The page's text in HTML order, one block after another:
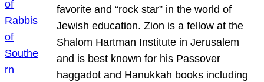
favorite and “rock star” in the world of
Jewish education. Zion is a fellow at the
Shalom Hartman Institute in Jerusalem
and is best known for his Passover
haggadot and Hanukkah books including